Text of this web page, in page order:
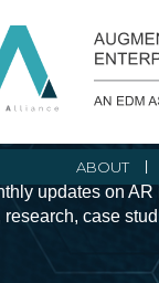
ABOUT
updates on
case